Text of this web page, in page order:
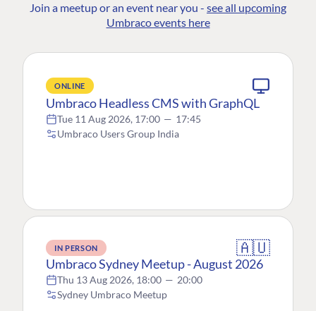
Join a meetup or an event near you - see all upcoming
Umbraco events here
ONLINE
Umbraco Headless CMS with GraphQL
Tue 11 Aug 2026, 17:00 — 17:45
Umbraco Users Group India
IN PERSON 🇦🇺
Umbraco Sydney Meetup - August 2026
Thu 13 Aug 2026, 18:00 — 20:00
Sydney Umbraco Meetup